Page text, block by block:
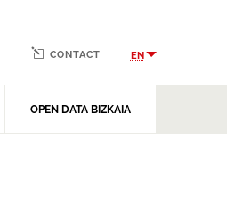
OPEN DATA BIZKAIA
CONTACT EN